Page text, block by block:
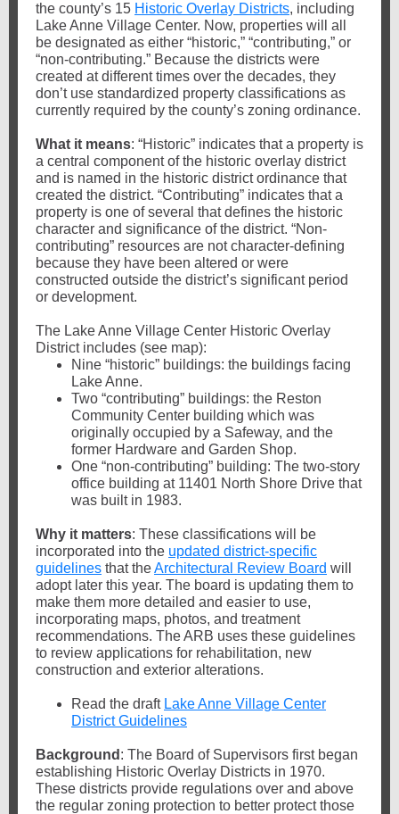
the county’s 15 Historic Overlay Districts, including
Lake Anne Village Center. Now, properties will all
be designated as either “historic,” “contributing,” or
“non-contributing.” Because the districts were
created at different times over the decades, they
don’t use standardized property classifications as
currently required by the county’s zoning ordinance.
What it means: “Historic” indicates that a property is
a central component of the historic overlay district
and is named in the historic district ordinance that
created the district. “Contributing” indicates that a
property is one of several that defines the historic
character and significance of the district. “Non-
contributing” resources are not character-defining
because they have been altered or were
constructed outside the district’s significant period
or development.
The Lake Anne Village Center Historic Overlay
District includes (see map):
Nine “historic” buildings: the buildings facing
Lake Anne.
Two “contributing” buildings: the Reston
Community Center building which was
originally occupied by a Safeway, and the
former Hardware and Garden Shop.
One “non-contributing” building: The two-story
office building at 11401 North Shore Drive that
was built in 1983.
Why it matters: These classifications will be
incorporated into the updated district-specific
guidelines that theArchitectural Review Board will
adopt later this year. The board is updating them to
make them more detailed and easier to use,
incorporating maps, photos, and treatment
recommendations. The ARB uses these guidelines
to review applications for rehabilitation, new
construction and exterior alterations.
Read the draft Lake Anne Village Center
District Guidelines
Background : The Board of Supervisors first began
establishing Historic Overlay Districts in 1970.
These districts provide regulations over and above
the regular zoning protection to better protect those